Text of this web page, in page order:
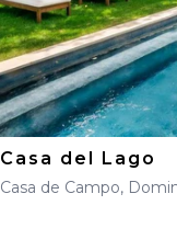
Casa del Lago
Casa de Campo,